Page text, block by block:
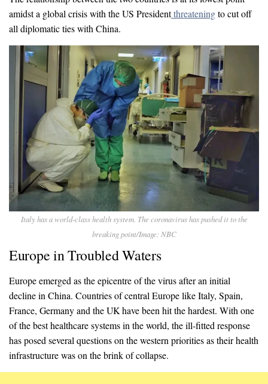
amidst a global crisis with the US Presidentthreateningto cut off
all diplomatic ties with China.
Italy has a world-class health system. The coronavirus has pushed it to the
breaking point/Image: NBC
Europe in Troubled Waters
Europe emerged as the epicentre of the virus after an initial
decline in China. Countries of central Europe like Italy, Spain,
France, Germany and the UK have been hit the hardest. With one
of the best healthcare systems in the world, the ill-fitted response
has posed several questions on the western priorities as their health
infrastructure was on the brink of collapse.